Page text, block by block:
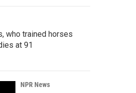
who trained horses
at 91
NPR News